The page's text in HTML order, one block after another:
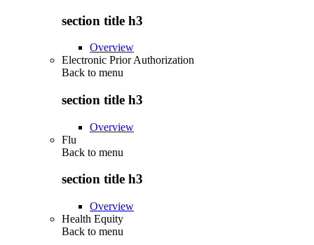
section title h3
Overview
Electronic Prior Authorization
Back to menu
section title h3
Overview
Flu
Back to menu
section title h3
Overview
Health Equity
Back to menu